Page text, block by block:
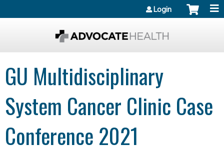
Login
GU Multidisciplinary
System Cancer Clinic Case
Conference 2021